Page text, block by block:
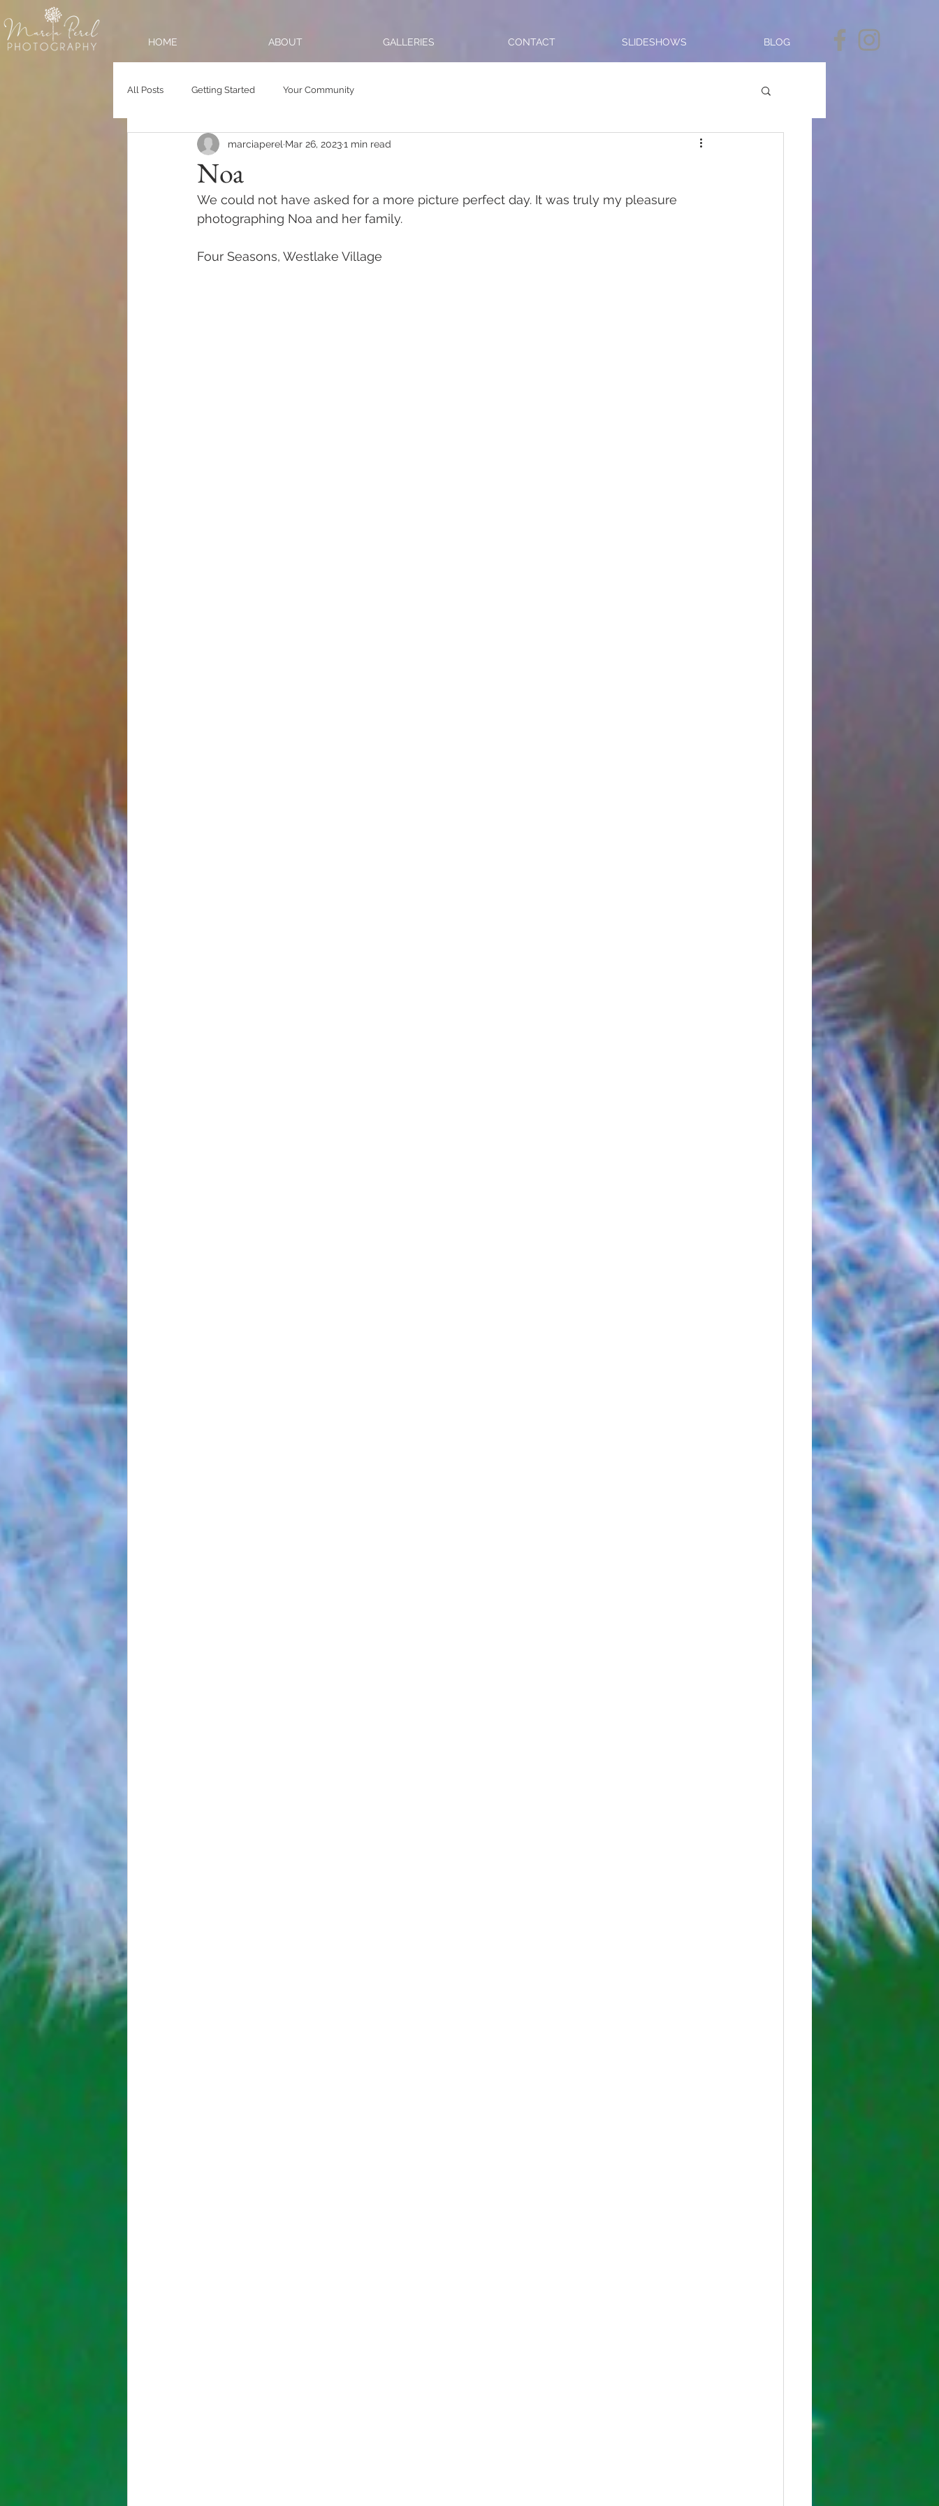
HOME ABOUT GALLERIES CONTACT SLIDESHOWS BLOG
All Posts Getting Started Your Community
Noa
marciaperel Mar 26, 20231 min read
We could not have asked for a more picture perfect day. It was truly my pleasure
photographing Noa and her family.
Four Seasons, Westlake Village